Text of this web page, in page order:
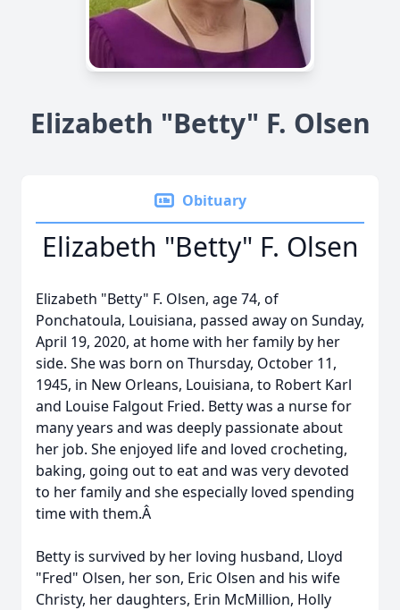
Elizabeth "Betty" F. Olsen
Obituary
Elizabeth "Betty" F. Olsen
Elizabeth "Betty" F. Olsen, age 74, of
Ponchatoula, Louisiana, passed away on Sunday,
April 19, 2020, at home with her family by her
side. She was born on Thursday, October 11,
1945, in New Orleans, Louisiana, to Robert Karl
and Louise Falgout Fried. Betty was a nurse for
many years and was deeply passionate about
her job. She enjoyed life and loved crocheting,
baking, going out to eat and was very devoted
to her family and she especially loved spending
time with them.Â
Betty is survived by her loving husband, Lloyd
"Fred" Olsen, her son, Eric Olsen and his wife
Christy, her daughters, Erin McMillion, Holly